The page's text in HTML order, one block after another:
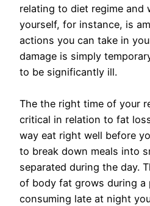
relating to diet regime and
yourself, for instance, is
actions you can take in
damage is simply
to be significantly ill.
The the right time of your
critical in relation to fat
way eat right well before
to break down meals into
separated during the day.
of body fat grows during a
consuming late at night